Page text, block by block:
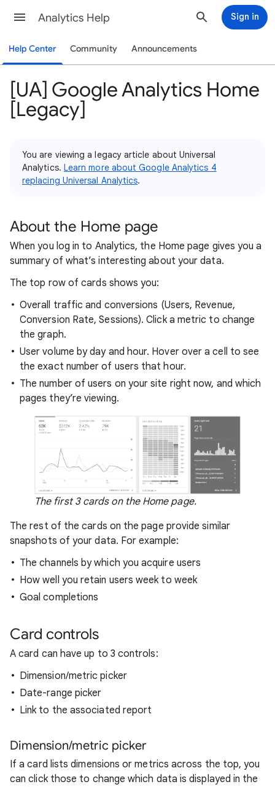
Analytics Help Sign in
Help Center Community Announcements
[UA] Google Analytics Home
[Legacy]
You are viewing a legacy article about Universal
Analytics. Learn more about Google Analytics 4
replacing Universal Analytics.
About the Home page
When you log in to Analytics, the Home page gives you a
summary of what’s interesting about your data.
The top row of cards shows you:
Overall traffic and conversions (Users, Revenue,
Conversion Rate, Sessions). Click a metric to change
the graph.
User volume by day and hour. Hover over a cell to see
the exact number of users that hour.
The number of users on your site right now, and which
pages they’re viewing.
The first 3 cards on the Home page.
The rest of the cards on the page provide similar
snapshots of your data. For example:
The channels by which you acquire users
How well you retain users week to week
Goal completions
Card controls
A card can have up to 3 controls:
Dimension/metric picker
Date-range picker
Link to the associated report
Dimension/metric picker
If a card lists dimensions or metrics across the top, you
can click those to change which data is displayed in the